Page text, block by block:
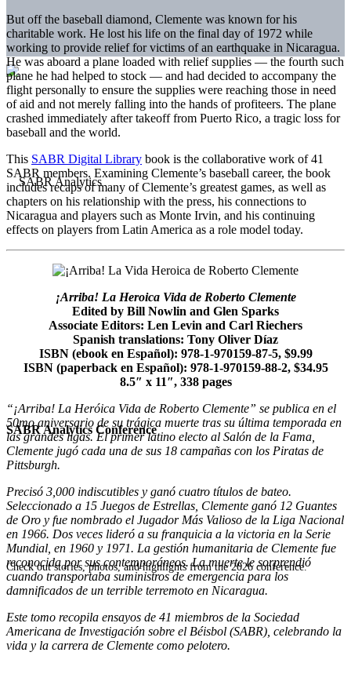
SABR Analytics Conference
Check out stories, photos, and highlights from the 2026 conference.
But off the baseball diamond, Clemente was known for his
charitable work. He lost his life on the final day of 1972 while
working to provide relief for victims of an earthquake in Nicaragua.
He was aboard a plane loaded with relief supplies — the fourth such
plane he had helped to stock — and had decided to accompany the
flight personally to ensure the supplies were reaching those in need
of aid and not merely falling into the hands of profiteers. The plane
crashed immediately after takeoff from Puerto Rico, a tragic loss for
baseball and the world.
This SABR Digital Library book is the collaborative work of 41
SABR members. Examining Clemente’s baseball career, the book
includes recaps of many of Clemente’s greatest games, as well as
chapters on his relationship with the press, his connections to
Nicaragua and players such as Monte Irvin, and his continuing
effects on players from Latin America as a role model today.
¡Arriba! La Heroica Vida de Roberto Clemente
Edited by Bill Nowlin and Glen Sparks
Associate Editors: Len Levin and Carl Riechers
Spanish translations: Tony Oliver Díaz
ISBN (ebook en Español): 978-1-970159-87-5, $9.99
ISBN (paperback en Español): 978-1-970159-88-2, $34.95
8.5″ x 11″, 338 pages
“¡Arriba! La Heróica Vida de Roberto Clemente” se publica en el
50mo aniversario de su trágica muerte tras su última temporada en
las grandes ligas. El primer latino electo al Salón de la Fama,
Clemente jugó cada una de sus 18 campañas con los Piratas de
Pittsburgh.
Precisó 3,000 indiscutibles y ganó cuatro títulos de bateo.
Seleccionado a 15 Juegos de Estrellas, Clemente ganó 12 Guantes
de Oro y fue nombrado el Jugador Más Valioso de la Liga Nacional
en 1966. Dos veces lideró a su franquicia a la victoria en la Serie
Mundial, en 1960 y 1971. La gestión humanitaria de Clemente fue
reconocida por sus contemporáneos. La muerte le sorprendió
cuando transportaba suministros de emergencia para los
damnificados de un terrible terremoto en Nicaragua.
Este tomo recopila ensayos de 41 miembros de la Sociedad
Americana de Investigación sobre el Béisbol (SABR), celebrando la
vida y la carrera de Clemente como pelotero.